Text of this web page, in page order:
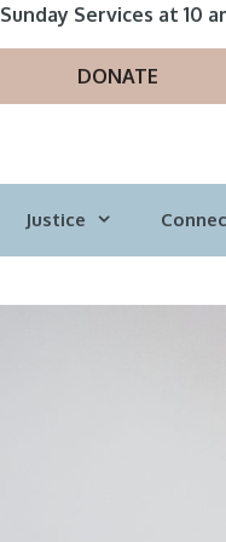
Sunday Services at 10
DONATE
Justice